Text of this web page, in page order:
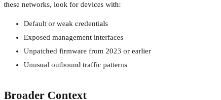
these networks, look for devices with:
Default or weak credentials
Exposed management interfaces
Unpatched firmware from 2023 or earlier
Unusual outbound traffic patterns
Broader Context